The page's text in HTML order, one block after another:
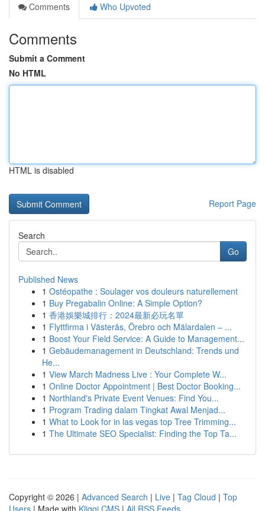
Comments
Who Upvoted
Comments
Submit a Comment
No HTML
HTML is disabled
Report Page
Search
Go
Published News
1 Ostéopathe : Soulager vos douleurs naturellement
1 Buy Pregabalin Online: A Simple Option?
1 香港娛樂城排行：2024最新必玩名單
1 Flyttfirma i Västerås, Örebro och Mälardalen – ...
1 Boost Your Field Service: A Guide to Management...
1 Gebäudemanagement in Deutschland: Trends und
He...
1 View March Madness Live : Your Complete W...
1 Online Doctor Appointment | Best Doctor Booking...
1 Northland's Private Event Venues: Find You...
1 Program Trading dalam Tingkat Awal Menjad...
1 What to Look for in las vegas top Tree Trimming...
1 The Ultimate SEO Specialist: Finding the Top Ta...
Copyright © 2026 | Advanced Search | Live | Tag Cloud | Top
Users | Made with Kliqqi CMS | All RSS Feeds